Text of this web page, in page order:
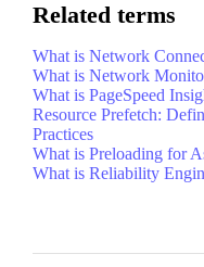
Related terms
What is Network
What is Network
What is PageSpeed
Resource Prefetch:
Practices
What is Preloading for
What is Reliability